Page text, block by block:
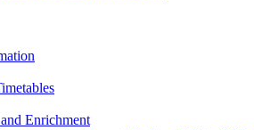
Enrichment